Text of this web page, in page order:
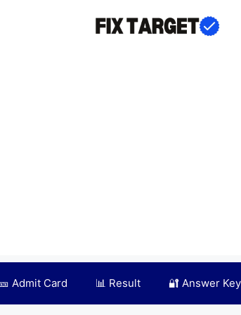
🎫 Admit Card 📊 Result 🔐 Answer Key